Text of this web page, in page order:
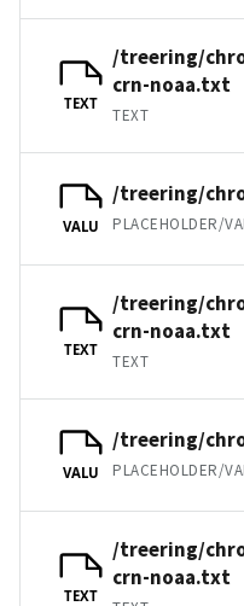
TEXT
/treering/
crn-noaa.txt
TEXT
VALU
/treering/
PLACEHOLDER/
TEXT
/treering/
crn-noaa.txt
TEXT
VALU
/treering/
PLACEHOLDER/
TEXT
/treering/
crn-noaa.txt